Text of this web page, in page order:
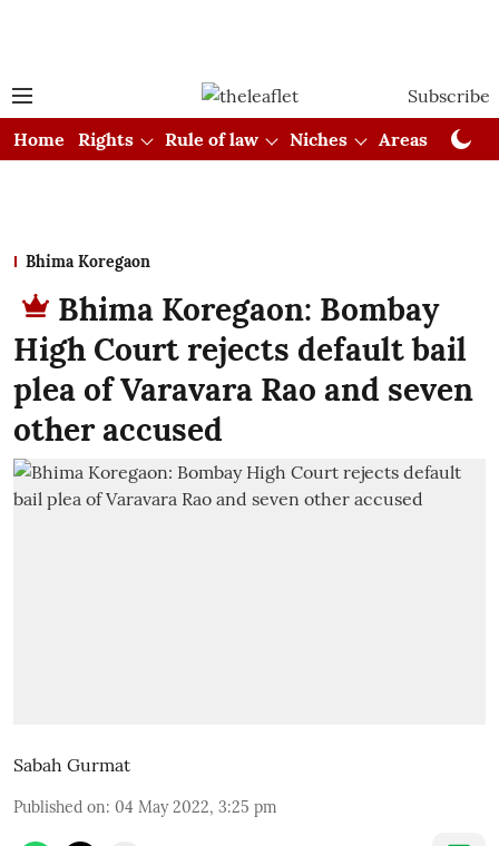
Subscribe
Home
Rights Rule of law Niches Areas
Bhima Koregaon
Bhima Koregaon: Bombay
High Court rejects default bail
plea of Varavara Rao and seven
other accused
Sabah Gurmat
Published on: 04 May 2022, 3:25 pm